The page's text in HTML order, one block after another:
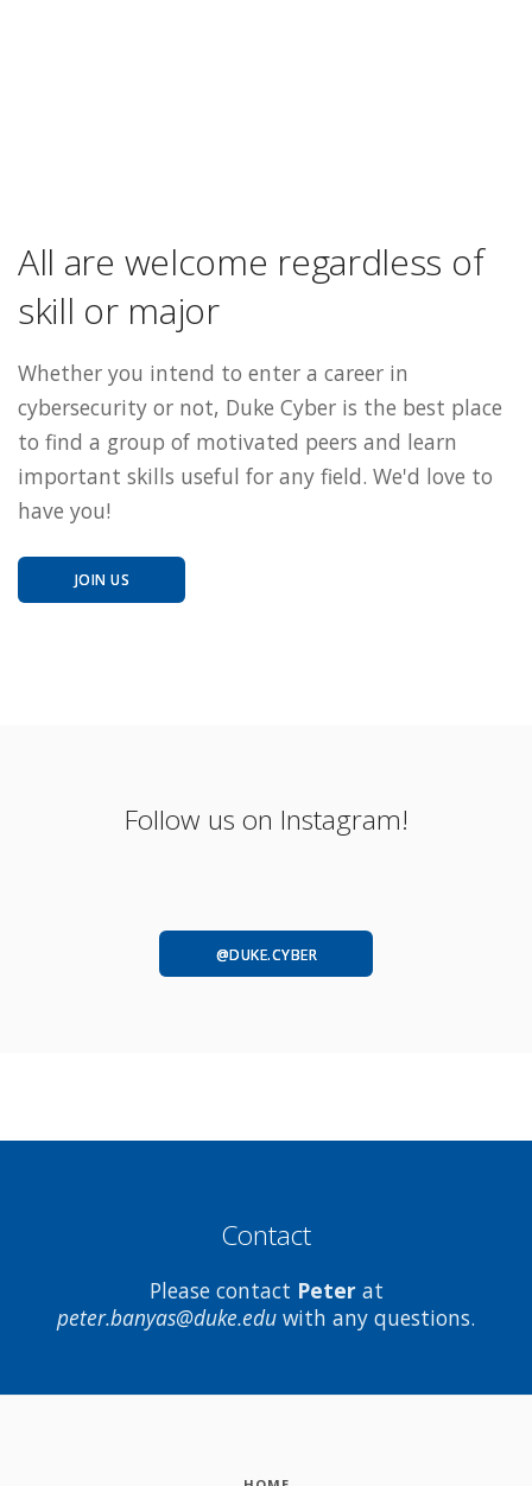
All are welcome regardless of
skill or major
Whether you intend to enter a career in
cybersecurity or not, Duke Cyber is the best place
to find a group of motivated peers and learn
important skills useful for any field. We'd love to
have you!
JOIN US
Follow us on Instagram!
@DUKE.CYBER
Contact
Please contact Peterat
peter.banyas@duke.edu with any questions.